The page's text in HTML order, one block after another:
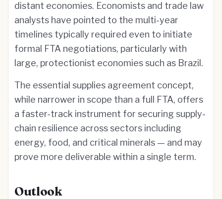
distant economies. Economists and trade law
analysts have pointed to the multi-year
timelines typically required even to initiate
formal FTA negotiations, particularly with
large, protectionist economies such as Brazil.
The essential supplies agreement concept,
while narrower in scope than a full FTA, offers
a faster-track instrument for securing supply-
chain resilience across sectors including
energy, food, and critical minerals — and may
prove more deliverable within a single term.
Outlook